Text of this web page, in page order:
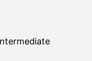
20.31 m2